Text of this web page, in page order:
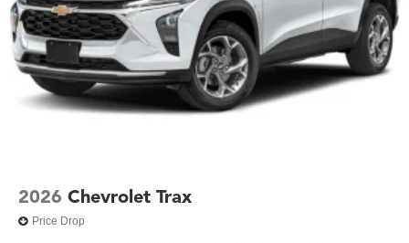
2026 Chevrolet Trax
Price Drop